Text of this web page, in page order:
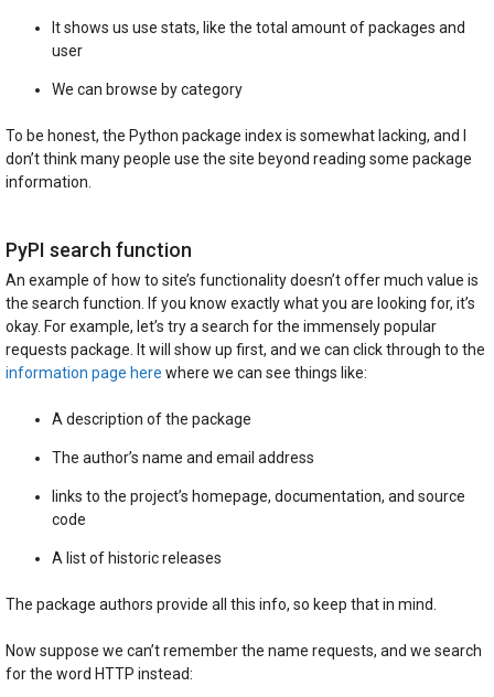
It shows us use stats, like the total amount of packages and
user
We can browse by category
To be honest, the Python package index is somewhat lacking, and I
don’t think many people use the site beyond reading some package
information.
PyPI search function
An example of how to site’s functionality doesn’t offer much value is
the search function. If you know exactly what you are looking for, it’s
okay. For example, let’s try a search for the immensely popular
requests package. It will show up first, and we can click through to the
information page here where we can see things like:
A description of the package
The author’s name and email address
links to the project’s homepage, documentation, and source
code
A list of historic releases
The package authors provide all this info, so keep that in mind.
Now suppose we can’t remember the name requests, and we search
for the word HTTP instead: